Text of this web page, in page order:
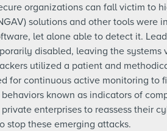
organizations can fall victim to
solutions and other tools were
let alone able to detect it.
disabled, leaving the systems
utilized a patient and
for continuous active monitoring to
known as indicators of
enterprises to reassess their
stop these emerging attacks.